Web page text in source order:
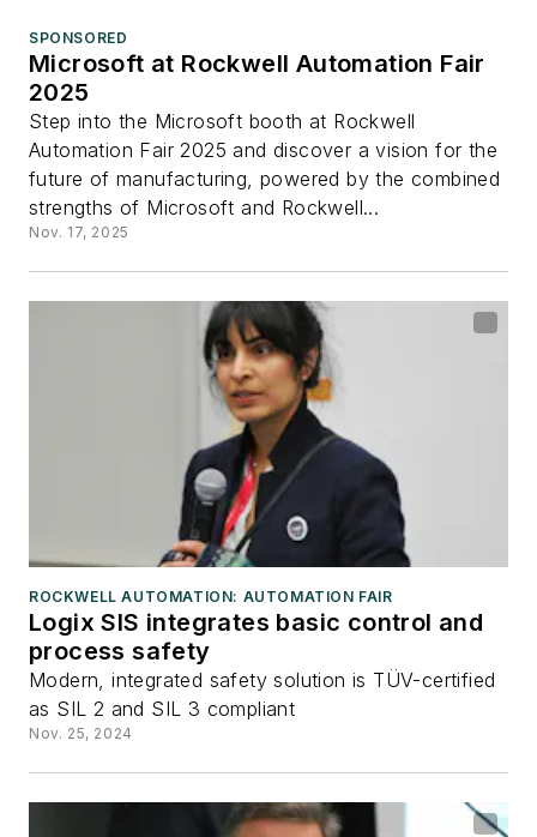
SPONSORED
Microsoft at Rockwell Automation Fair
2025
Step into the Microsoft booth at Rockwell
Automation Fair 2025 and discover a vision for the
future of manufacturing, powered by the combined
strengths of Microsoft and Rockwell...
Nov. 17, 2025
ROCKWELL AUTOMATION: AUTOMATION FAIR
Logix SIS integrates basic control and
process safety
Modern, integrated safety solution is TÜV-certified
as SIL 2 and SIL 3 compliant
Nov. 25, 2024